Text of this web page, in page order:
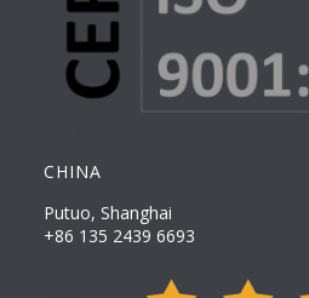
CHINA
Putuo, Shanghai
+86 135 2439 6693